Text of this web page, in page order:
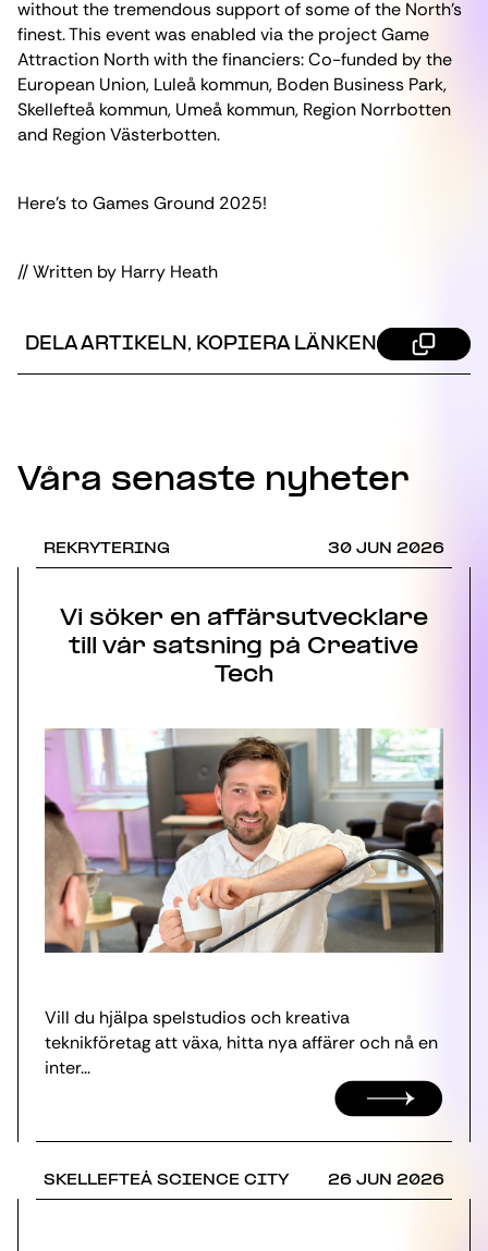
without the tremendous support of some of the North’s
finest. This event was enabled via the project Game
Attraction North with the financiers: Co-funded by the
European Union, Luleå kommun, Boden Business Park,
Skellefteå kommun, Umeå kommun, Region Norrbotten
and Region Västerbotten.
Here’s to Games Ground 2025!
// Written by Harry Heath
DELA ARTIKELN, KOPIERA LÄNKEN
Våra senaste nyheter
REKRYTERING 30 JUN 2026
Vi söker en affärsutvecklare
till vår satsning på Creative
Tech
Vill du hjälpa spelstudios och kreativa
teknikföretag att växa, hitta nya affärer och nå en
inter...
SKELLEFTEÅ SCIENCE CITY 26 JUN 2026